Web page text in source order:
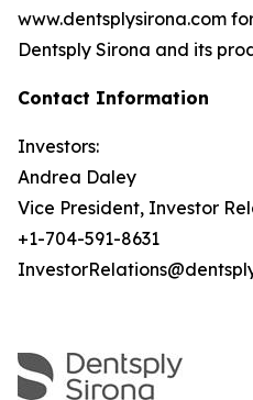
www.dentsplysirona.com
Dentsply Sirona and its
Contact Information
Investors:
Andrea Daley
Vice President, Investor
+1-704-591-8631